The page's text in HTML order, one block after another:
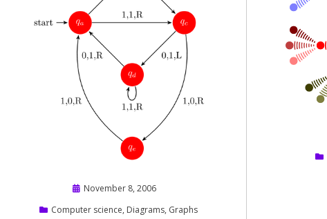
Posted
November 8, 2006
Computer science, Diagrams, Graphs